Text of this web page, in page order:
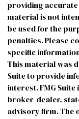
providing
material is not
be used for the
penalties. Please
specific
This material was
Suite to provide
interest. FMG
broker-dealer,
advisory firm. The